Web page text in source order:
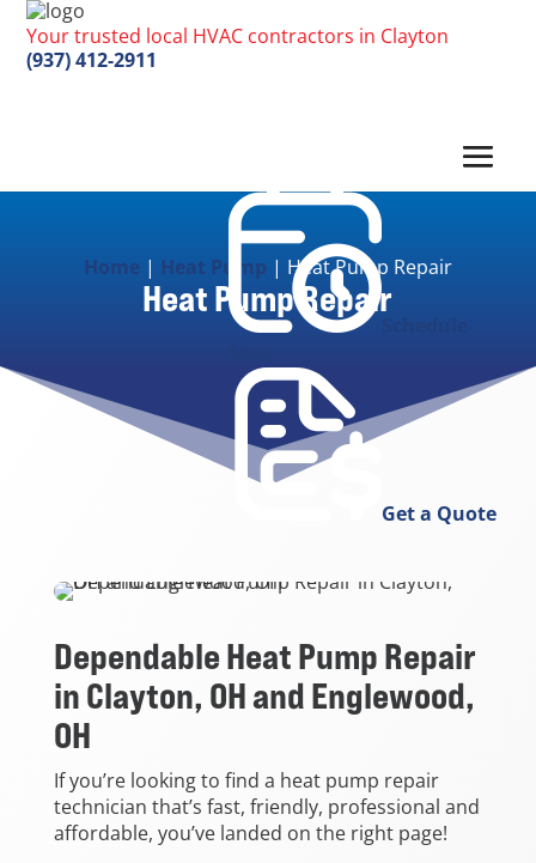
Your trusted local HVAC contractors in Clayton
(937) 412-2911
Get a Quote
Home| Heat Pump | Heat Pump Repair
Heat Pump Repair
Dependable Heat Pump Repair
in Clayton, OH and Englewood,
OH
If you’re looking to find a heat pump repair
technician that’s fast, friendly, professional and
affordable, you’ve landed on the right page!